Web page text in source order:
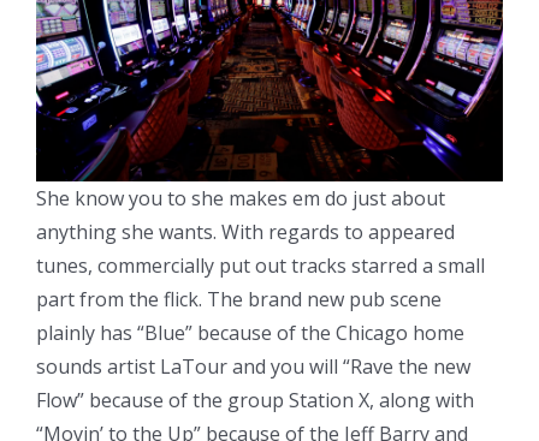
She know you to she makes em do just about
anything she wants. With regards to appeared
tunes, commercially put out tracks starred a small
part from the flick. The brand new pub scene
plainly has “Blue” because of the Chicago home
sounds artist LaTour and you will “Rave the new
Flow” because of the group Station X, along with
“Movin’ to the Up” because of the Jeff Barry and